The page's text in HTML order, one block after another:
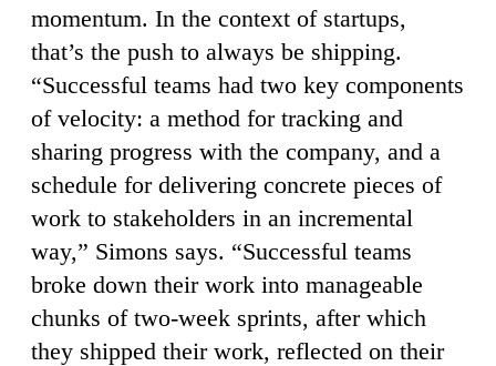
momentum. In the context of startups,
that’s the push to always be shipping.
“Successful teams had two key components
of velocity: a method for tracking and
sharing progress with the company, and a
schedule for delivering concrete pieces of
work to stakeholders in an incremental
way,” Simons says. “Successful teams
broke down their work into manageable
chunks of two-week sprints, after which
they shipped their work, reflected on their